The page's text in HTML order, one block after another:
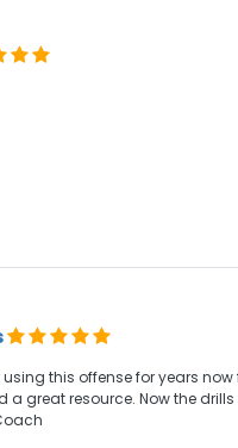
using this offense for years
great resource. Now the drills